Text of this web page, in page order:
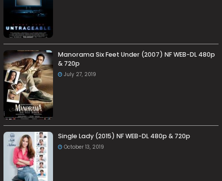
Manorama Six Feet Under (2007) NF WEB-DL 480p
& 720p
July 27, 2019
Single Lady (2015) NF WEB-DL 480p & 720p
October 13, 2019